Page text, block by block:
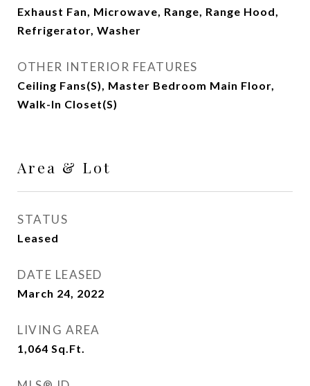
Exhaust Fan, Microwave, Range, Range Hood,
Refrigerator, Washer
OTHER INTERIOR FEATURES
Ceiling Fans(s), Master Bedroom Main Floor,
Walk-In Closet(s)
Area & Lot
STATUS
Leased
DATE LEASED
March 24, 2022
LIVING AREA
1,064 Sq.Ft.